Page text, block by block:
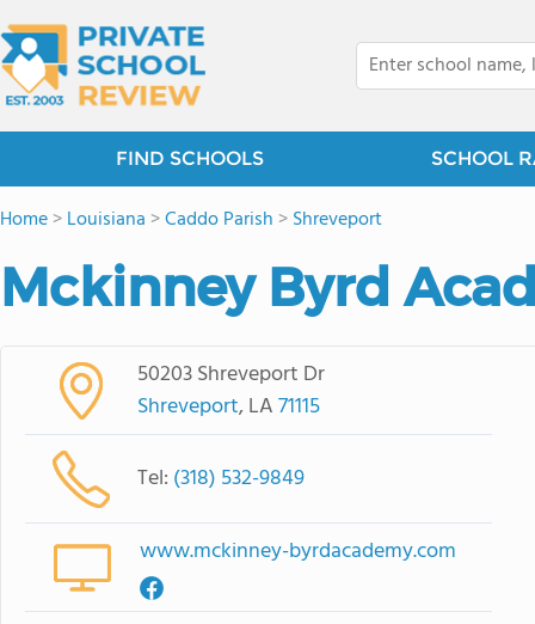
FIND SCHOOLS SCHOOL
Home>Louisiana >Caddo Parish >Shreveport
Mckinney Byrd
50203 Shreveport Dr
Shreveport, LA71115
Tel: (318) 532-9849
www.mckinney-byrdacademy.com